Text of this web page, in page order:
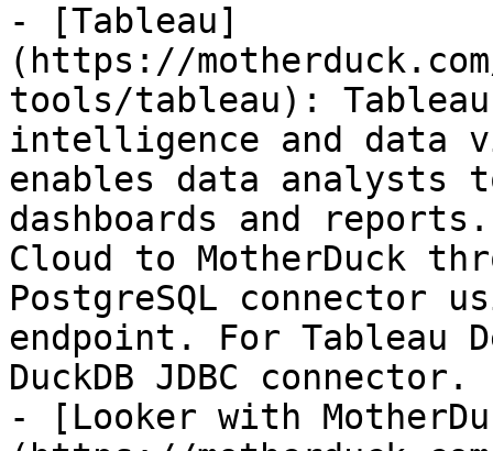
- [Tableau]
(https://
tools/tableau):
intelligence and data
enables data
dashboards and
Cloud to MotherDuck
PostgreSQL connector
endpoint. For Tableau
DuckDB JDBC connector.
- [Looker with